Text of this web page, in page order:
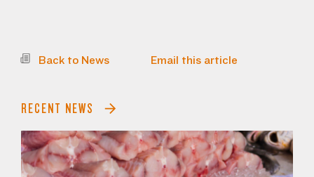
Back to News Email this article
RECENT NEWS